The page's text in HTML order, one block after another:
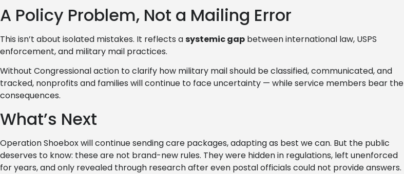
A Policy Problem, Not a Mailing Error
This isn’t about isolated mistakes. It reflects asystemic gap between international law, USPS
enforcement, and military mail practices.
Without Congressional action to clarify how military mail should be classified, communicated, and
tracked, nonprofits and families will continue to face uncertainty — while service members bear the
consequences.
What’s Next
Operation Shoebox will continue sending care packages, adapting as best we can. But the public
deserves to know: these are not brand-new rules. They were hidden in regulations, left unenforced
for years, and only revealed through research after even postal officials could not provide answers.